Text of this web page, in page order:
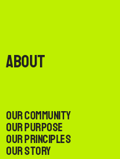
About
Our Community
Our Purpose
Our Principles
Our Story